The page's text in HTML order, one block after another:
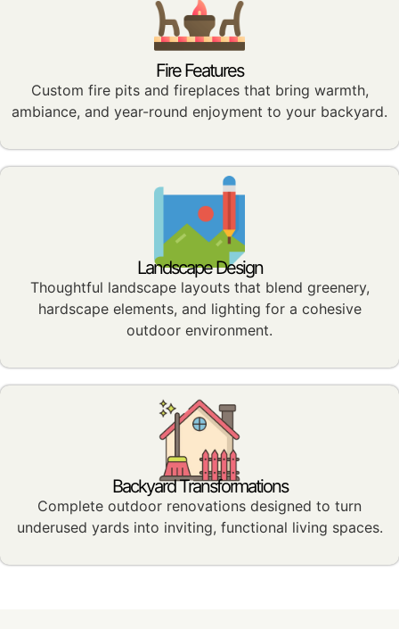
Fire Features
Custom fire pits and fireplaces that bring warmth,
ambiance, and year-round enjoyment to your backyard.
Landscape Design
Thoughtful landscape layouts that blend greenery,
hardscape elements, and lighting for a cohesive
outdoor environment.
Backyard Transformations
Complete outdoor renovations designed to turn
underused yards into inviting, functional living spaces.